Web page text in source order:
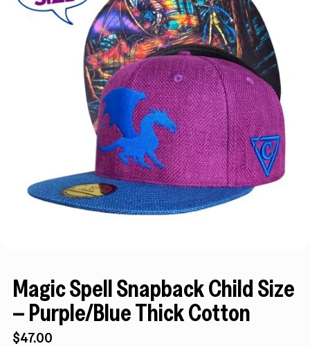
Magic Spell Snapback Child Size
– Purple/Blue Thick Cotton
$47.00